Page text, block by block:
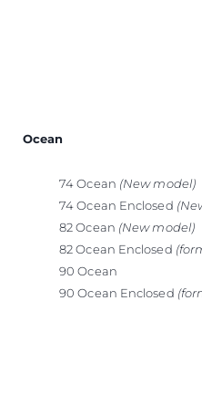
Ocean
74 Ocean (New model)
74 Ocean Enclosed
82 Ocean (New model)
82 Ocean Enclosed
90 Ocean
90 Ocean Enclosed